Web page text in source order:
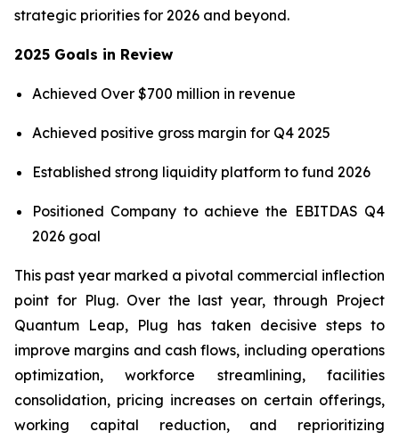
strategic priorities for 2026 and beyond.
2025 Goals in Review
Achieved Over $700 million in revenue
Achieved positive gross margin for Q4 2025
Established strong liquidity platform to fund 2026
Positioned Company to achieve the EBITDAS Q4
2026 goal
This past year marked a pivotal commercial inflection
point for Plug. Over the last year, through Project
Quantum Leap, Plug has taken decisive steps to
improve margins and cash flows, including operations
optimization, workforce streamlining, facilities
consolidation, pricing increases on certain offerings,
working capital reduction, and reprioritizing